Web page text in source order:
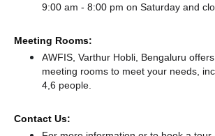
9:00 am - 8:00 pm on Saturday and
Meeting Rooms:
AWFIS, Varthur Hobli, Bengaluru
meeting rooms to meet your needs,
4,6 people.
Contact Us: